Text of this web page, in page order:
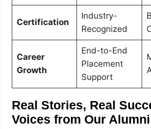
Certification
Industry-
Recognized
Career
Growth
End-to-End
Placement
Support
Real Stories, Real
Voices from Our Alumni